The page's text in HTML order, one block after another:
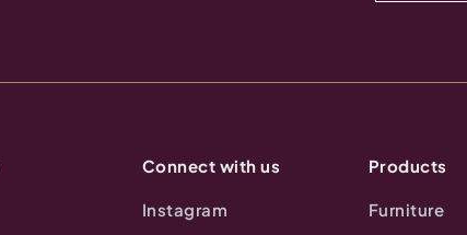
Connect with us
Instagram
Products
Furniture